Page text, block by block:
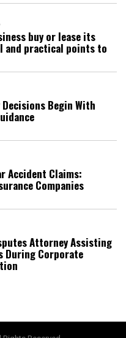
buy or lease its
and practical points to
Begin With
Accident Claims:
Companies
Attorney Assisting
During Corporate